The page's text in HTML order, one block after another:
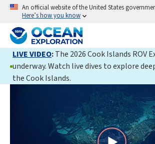
An official website of the United States
Here’s how you know
LIVE VIDEO:The 2026 Cook Islands ROV
underway. Watch live dives to explore
the Cook Islands.